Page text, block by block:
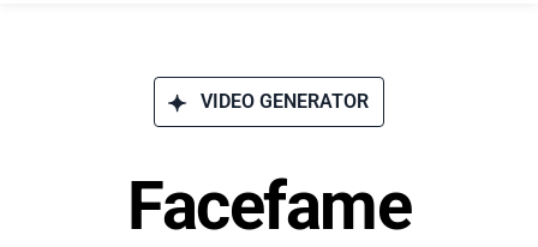
VIDEO GENERATOR
Facefame